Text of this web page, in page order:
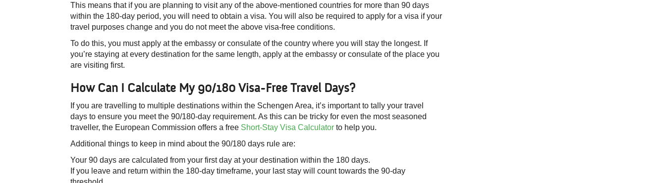
This means that if you are planning to visit any of the above-mentioned countries for more than 90 days
within the 180-day period, you will need to obtain a visa. You will also be required to apply for a visa if your
travel purposes change and you do not meet the above visa-free conditions.
To do this, you must apply at the embassy or consulate of the country where you will stay the longest. If
you’re staying at every destination for the same length, apply at the embassy or consulate of the place you
are visiting first.
​How Can I Calculate My 90/180 Visa-Free Travel Days?
If you are travelling to multiple destinations within the Schengen Area, it’s important to tally your travel
days to ensure you meet the 90/180-day requirement. As this can be tricky for even the most seasoned
traveller, the European Commission offers a free Short-Stay Visa Calculator to help you.
Additional things to keep in mind about the 90/180 days rule are:
Your 90 days are calculated from your first day at your destination within the 180 days.
If you leave and return within the 180-day timeframe, your last stay will count towards the 90-day